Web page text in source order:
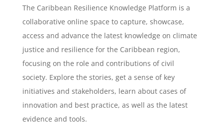
The Caribbean Resilience Knowledge Platform is a
collaborative online space to capture, showcase,
access and advance the latest knowledge on climate
justice and resilience for the Caribbean region,
focusing on the role and contributions of civil
society. Explore the stories, get a sense of key
initiatives and stakeholders, learn about cases of
innovation and best practice, as well as the latest
evidence and tools.